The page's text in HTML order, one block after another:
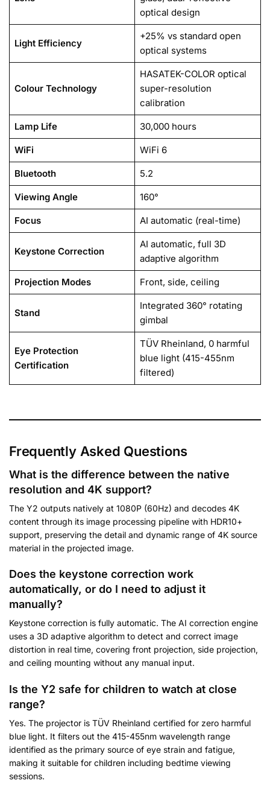
optical design
Light Efficiency
+25% vs standard open
optical systems
Colour Technology
HASATEK-COLOR optical
super-resolution
calibration
Lamp Life 30,000 hours
WiFi WiFi 6
Bluetooth 5.2
Viewing Angle 160°
Focus AI automatic (real-time)
Keystone Correction
AI automatic, full 3D
adaptive algorithm
Projection Modes Front, side, ceiling
Stand
Integrated 360° rotating
gimbal
Eye Protection
Certification
TÜV Rheinland, 0 harmful
blue light (415-455nm
filtered)
Frequently Asked Questions
What is the difference between the native
resolution and 4K support?
The Y2 outputs natively at 1080P (60Hz) and decodes 4K
content through its image processing pipeline with HDR10+
support, preserving the detail and dynamic range of 4K source
material in the projected image.
Does the keystone correction work
automatically, or do I need to adjust it
manually?
Keystone correction is fully automatic. The AI correction engine
uses a 3D adaptive algorithm to detect and correct image
distortion in real time, covering front projection, side projection,
and ceiling mounting without any manual input.
Is the Y2 safe for children to watch at close
range?
Yes. The projector is TÜV Rheinland certified for zero harmful
blue light. It filters out the 415-455nm wavelength range
identified as the primary source of eye strain and fatigue,
making it suitable for children including bedtime viewing
sessions.